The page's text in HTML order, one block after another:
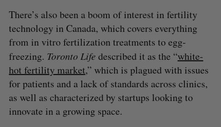
There’s also been a boom of interest in fertility
technology in Canada, which covers everything
from in vitro fertilization treatments to egg-
freezing. Toronto Life described it as the “white-
hot fertility market,” which is plagued with issues
for patients and a lack of standards across clinics,
as well as characterized by startups looking to
innovate in a growing space.